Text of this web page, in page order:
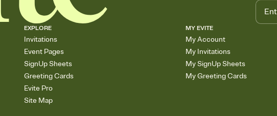
EXPLORE
Invitations
Event Pages
SignUp Sheets
Greeting Cards
Evite Pro
Site Map
MY EVITE
My Account
My Invitations
My SignUp Sheets
My Greeting Cards